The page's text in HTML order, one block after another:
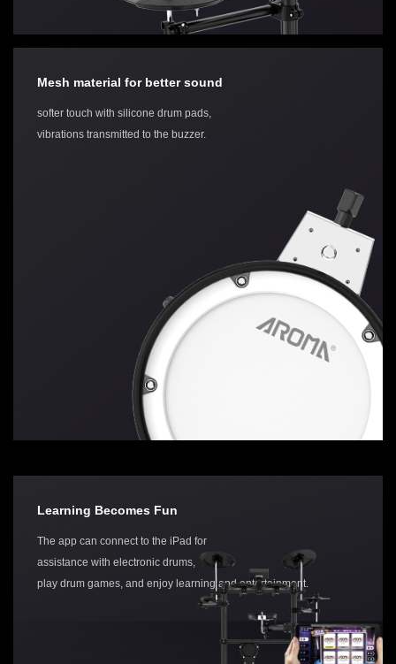
Mesh material for better sound
softer touch with silicone drum pads,
vibrations transmitted to the buzzer.
Learning Becomes Fun
The app can connect to the iPad for
assistance with electronic drums,
play drum games, and enjoy learning and entertainment.